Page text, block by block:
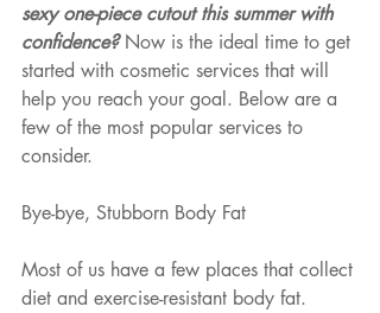
sexy one-piece cutout this summer with
confidence? Now is the ideal time to get
started with cosmetic services that will
help you reach your goal. Below are a
few of the most popular services to
consider.
Bye-bye, Stubborn Body Fat
Most of us have a few places that collect
diet and exercise-resistant body fat.